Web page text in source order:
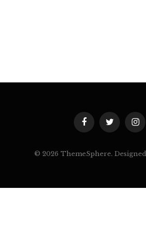
FacebookTwitter
© 2026 ThemeSphere.